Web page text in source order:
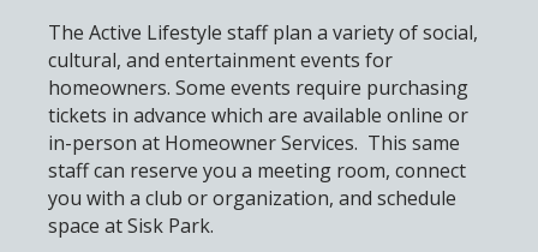
The Active Lifestyle staff plan a variety of social,
cultural, and entertainment events for
homeowners. Some events require purchasing
tickets in advance which are available online or
in-person at Homeowner Services. This same
staff can reserve you a meeting room, connect
you with a club or organization, and schedule
space at Sisk Park.